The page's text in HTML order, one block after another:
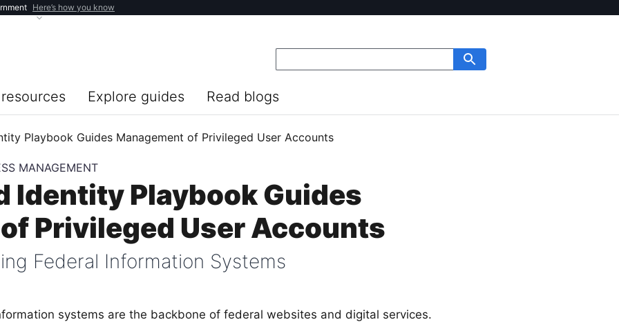
Here’s how you know
Explore guides Read blogs
Playbook Guides Management of Privileged User Accounts
MANAGEMENT
Identity Playbook Guides
Privileged User Accounts
Federal Information Systems
systems are the backbone of federal websites and digital services.